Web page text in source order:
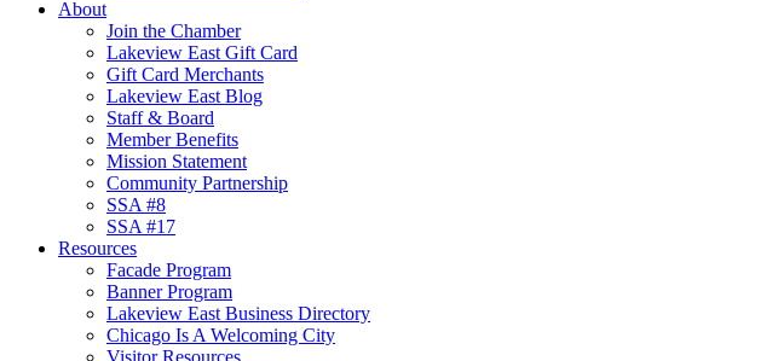
About
Join the Chamber
Lakeview East Gift Card
Gift Card Merchants
Lakeview East Blog
Staff & Board
Member Benefits
Mission Statement
Community Partnership
SSA #8
SSA #17
Resources
Facade Program
Banner Program
Lakeview East Business Directory
Chicago Is A Welcoming City
Visitor Resources